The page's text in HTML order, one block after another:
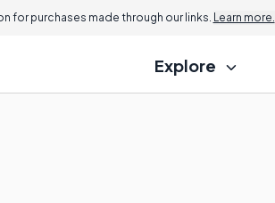
for purchases made through our links. Learn more.
Explore